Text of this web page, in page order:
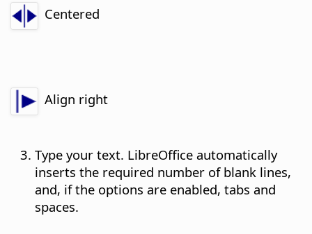
Centered
Align right
Type your text. LibreOffice automatically
inserts the required number of blank lines,
and, if the options are enabled, tabs and
spaces.